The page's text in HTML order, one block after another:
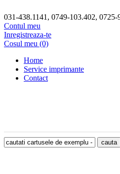
031-438.1141, 0749-103.402, 0725-
Contul meu
Inregistreaza-te
Cosul meu (0)
Home
Service imprimante
Contact